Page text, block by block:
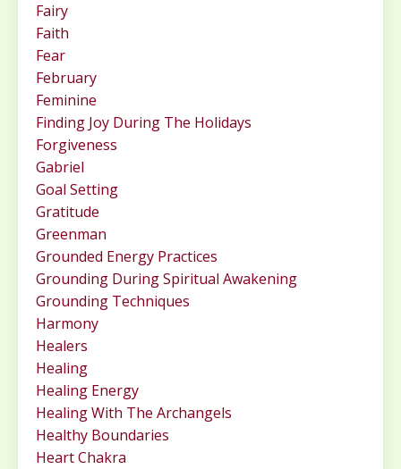
Fairy
Faith
Fear
February
Feminine
Finding Joy During The Holidays
Forgiveness
Gabriel
Goal Setting
Gratitude
Greenman
Grounded Energy Practices
Grounding During Spiritual Awakening
Grounding Techniques
Harmony
Healers
Healing
Healing Energy
Healing With The Archangels
Healthy Boundaries
Heart Chakra